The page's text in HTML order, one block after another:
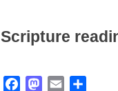
Scripture
FacebookMastodon
Email